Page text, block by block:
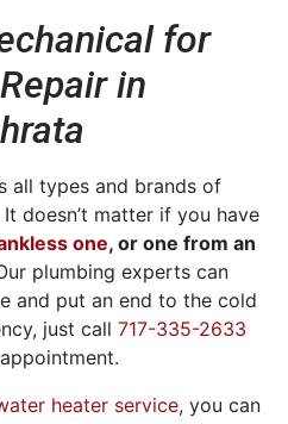
for
in
all types and brands of
It doesn’t matter if you have
one, or one from an
plumbing experts can
and put an end to the cold
just call 717-335-2633
heater service, you can